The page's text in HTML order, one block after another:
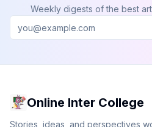
Weekly digests of the best
Online Inter College
Stories, ideas, and perspectives